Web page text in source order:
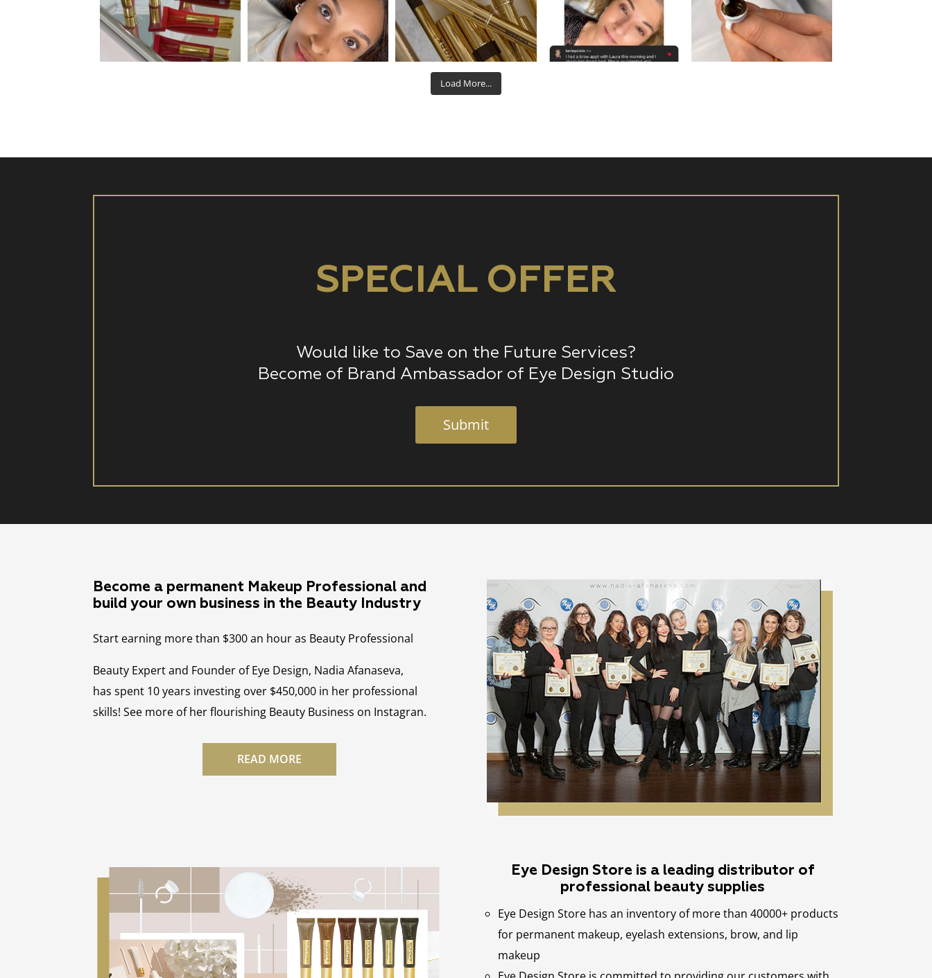
Aug 26 Aug 22 Aug 19 Aug 16 Aug 15
Load More...
SPECIAL OFFER
Would like to Save on the Future Services?
Become of Brand Ambassador of Eye Design Studio
Submit
Become a permanent Makeup Professional and
build your own business in the Beauty Industry
Start earning more than $300 an hour as Beauty Professional
Beauty Expert and Founder of Eye Design, Nadia Afanaseva,
has spent 10 years investing over $450,000 in her professional
skills! See more of her flourishing Beauty Business on Instagran.
READ MORE
Eye Design Store is a leading distributor of
professional beauty supplies
Eye Design Store has an inventory of more than 40000+ products
for permanent makeup, eyelash extensions, brow, and lip
makeup